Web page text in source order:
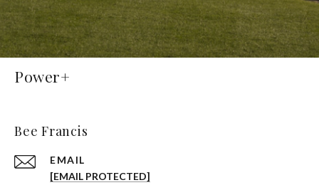
Power+
Bee Francis
EMAIL
[EMAIL PROTECTED]